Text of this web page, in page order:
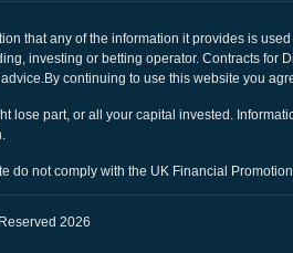
that any of the information it provides is
investing or betting operator. Contracts for
continuing to use this website you
lose part, or all your capital invested.
do not comply with the UK Financial
2026